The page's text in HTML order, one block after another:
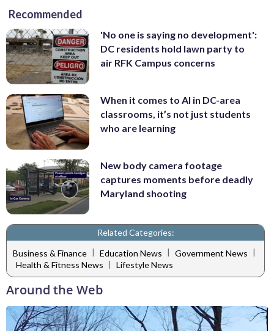
Recommended
'No one is saying no development':
DC residents hold lawn party to
air RFK Campus concerns
When it comes to AI in DC-area
classrooms, it’s not just students
who are learning
New body camera footage
captures moments before deadly
Maryland shooting
Related Categories:
Business & Finance | Education News | Government News |
Health & Fitness News | Lifestyle News
Around the Web